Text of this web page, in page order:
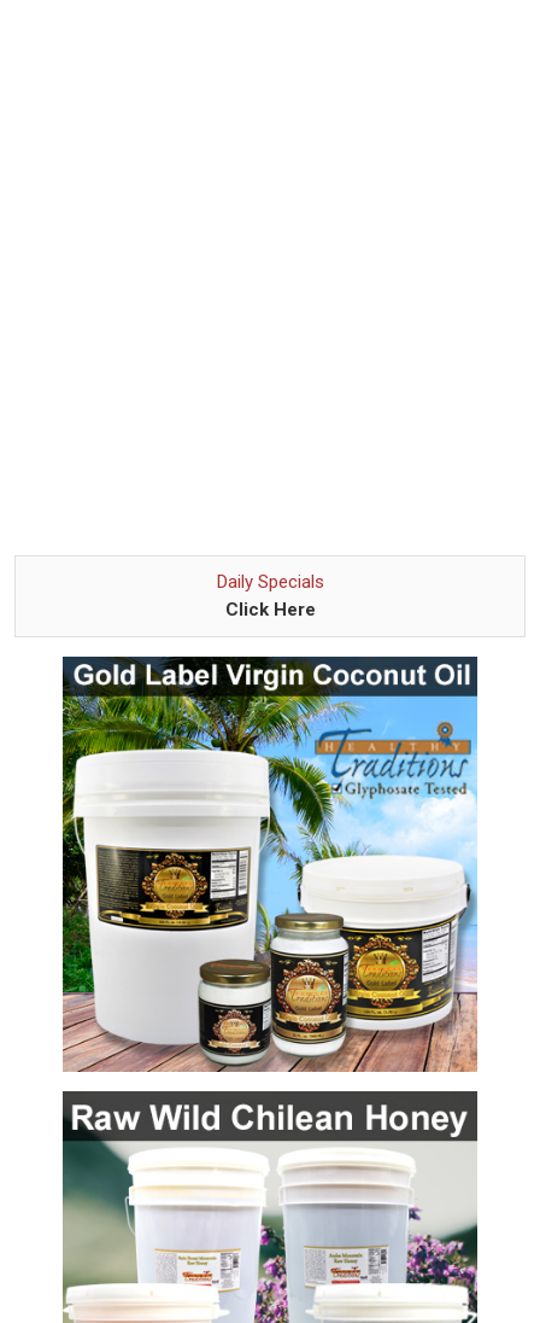
Daily Specials
Click Here